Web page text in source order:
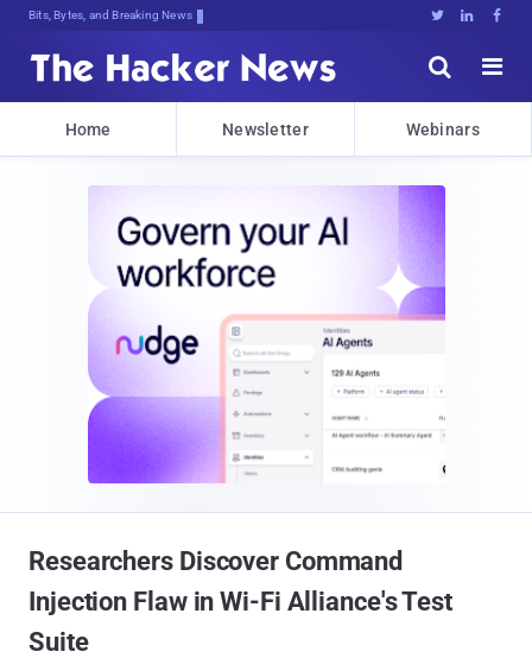
Bits, Bytes, and Breaking News   


Home Newsletter Webinars
Researchers Discover Command
Injection Flaw in Wi-Fi Alliance's Test
Suite